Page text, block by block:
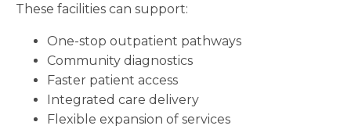
These facilities can support:
One-stop outpatient pathways
Community diagnostics
Faster patient access
Integrated care delivery
Flexible expansion of services